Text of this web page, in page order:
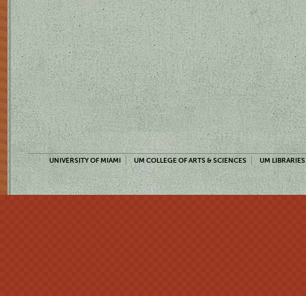
UNIVERSITY OF MIAMI UM COLLEGE OF ARTS & SCIENCES UM LIBRARIES